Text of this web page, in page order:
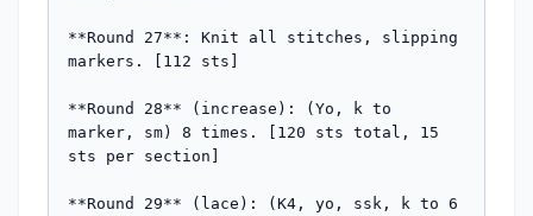
**Round 27**: Knit all stitches, slipping
markers. [112 sts]
**Round 28** (increase): (Yo, k to
marker, sm) 8 times. [120 sts total, 15
sts per section]
**Round 29** (lace): (K4, yo, ssk, k to 6